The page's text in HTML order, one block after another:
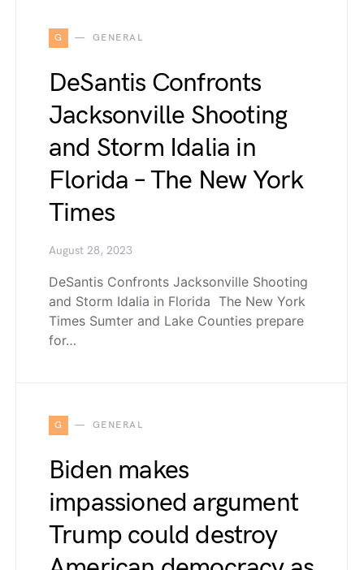
G GENERAL
DeSantis Confronts
Jacksonville Shooting
and Storm Idalia in
Florida – The New York
Times
August 28, 2023
DeSantis Confronts Jacksonville Shooting
and Storm Idalia in Florida The New York
Times Sumter and Lake Counties prepare
for…
G GENERAL
Biden makes
impassioned argument
Trump could destroy